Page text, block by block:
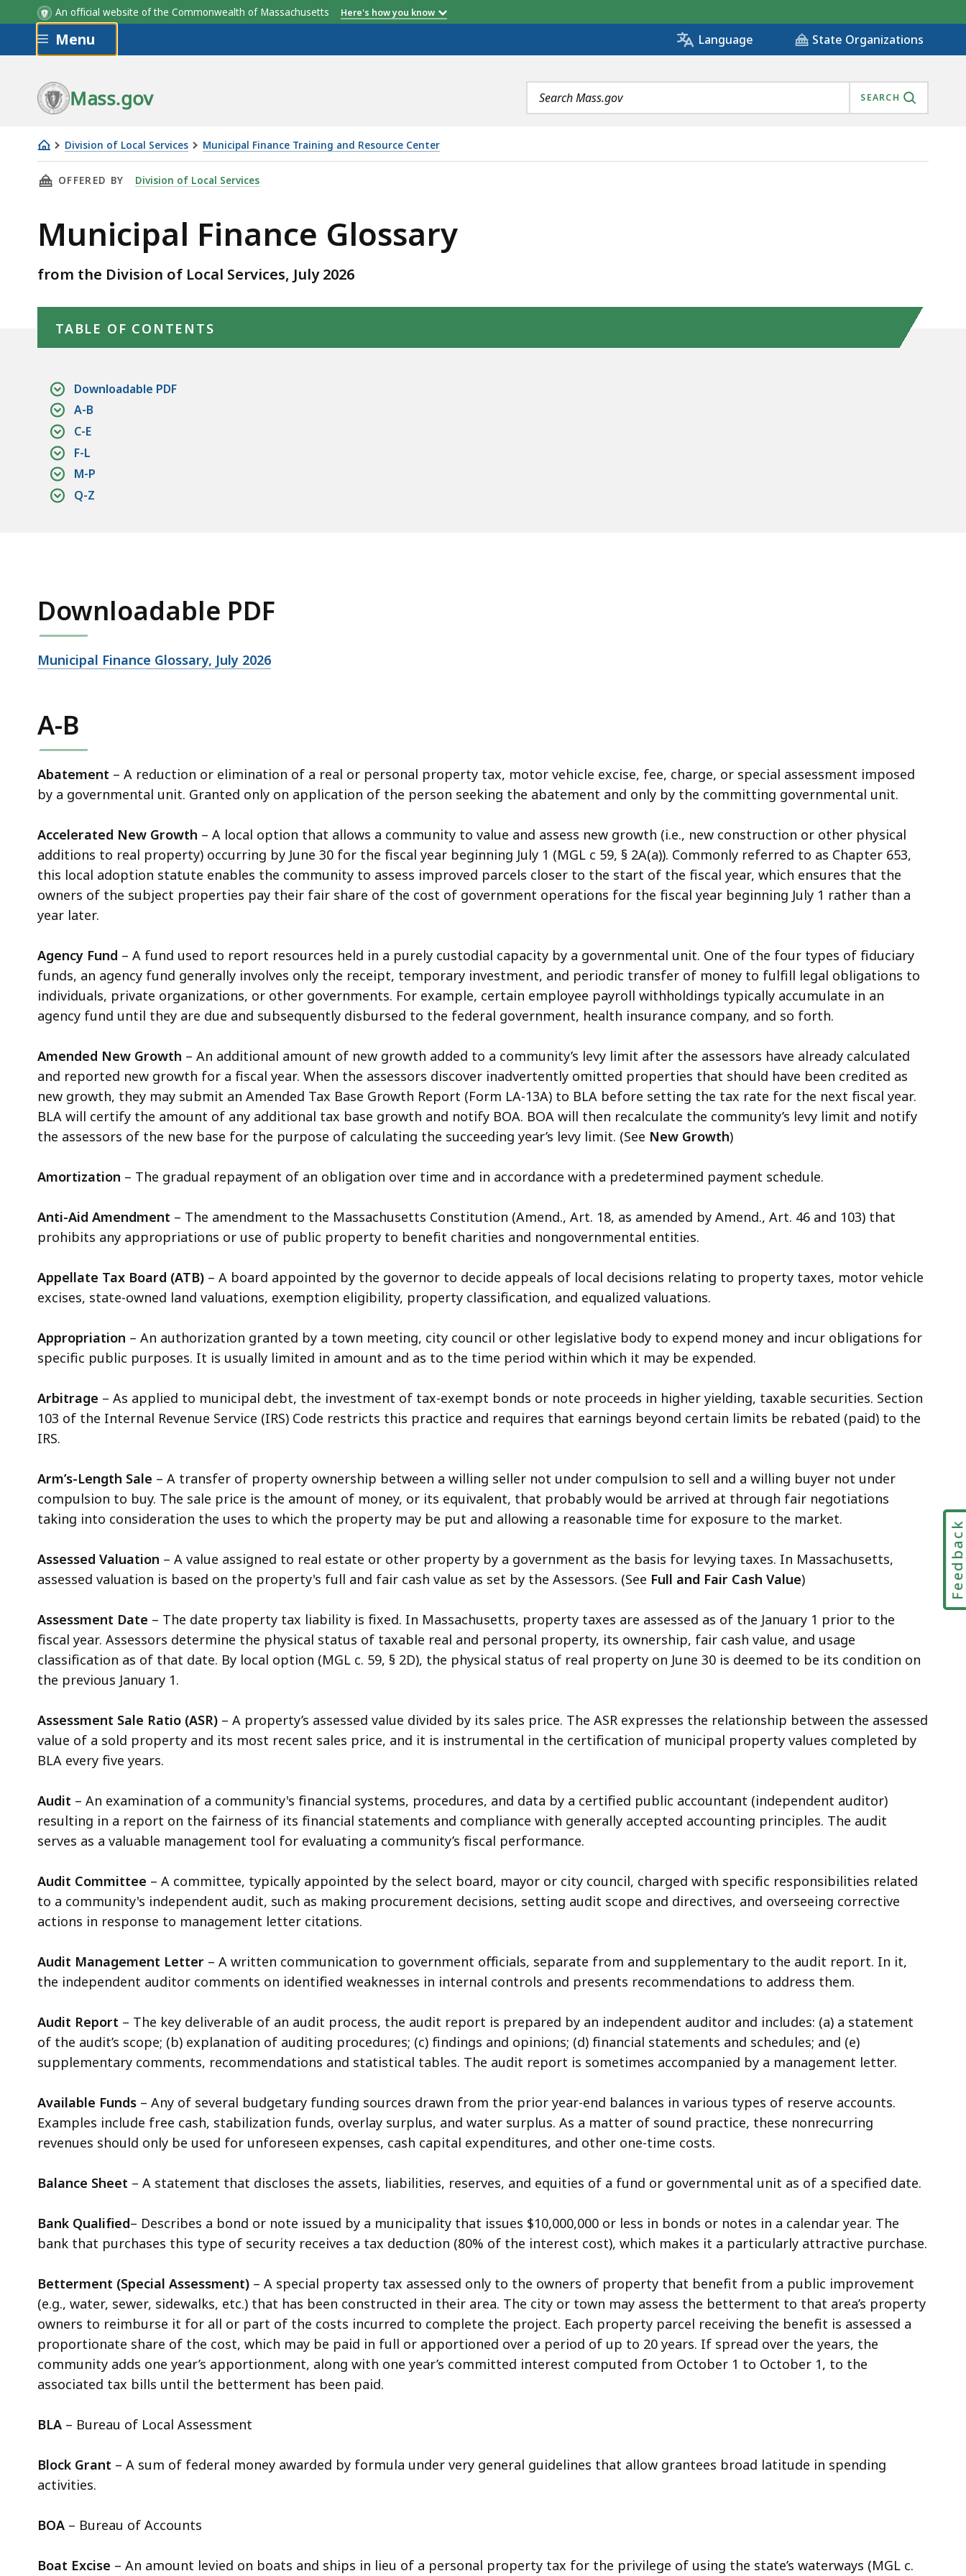
An official website of the Commonwealth of Massachusetts Here's how you know
Skip to main content
Menu Language State Organizations
Mass.gov
Search
terms
SEARCH
Division of Local Services Municipal Finance Training and Resource Center
Municipal
Finance
THIS PAGE, MUNICIPAL FINANCE GLOSSARY, IS
OFFERED BY Division of Local Services
Municipal Finance Glossary
from the Division of Local Services, July 2026
TABLE OF CONTENTS
Downloadable PDF
A-B
C-E
F-L
M-P
Q-Z
Downloadable PDF
Municipal Finance Glossary, July 2026
A-B
Abatement – A reduction or elimination of a real or personal property tax, motor vehicle excise, fee, charge, or special assessment imposed
by a governmental unit. Granted only on application of the person seeking the abatement and only by the committing governmental unit.
Accelerated New Growth – A local option that allows a community to value and assess new growth (i.e., new construction or other physical
additions to real property) occurring by June 30 for the fiscal year beginning July 1 (MGL c 59, § 2A(a)). Commonly referred to as Chapter 653,
this local adoption statute enables the community to assess improved parcels closer to the start of the fiscal year, which ensures that the
owners of the subject properties pay their fair share of the cost of government operations for the fiscal year beginning July 1 rather than a
year later.
Agency Fund – A fund used to report resources held in a purely custodial capacity by a governmental unit. One of the four types of fiduciary
funds, an agency fund generally involves only the receipt, temporary investment, and periodic transfer of money to fulfill legal obligations to
individuals, private organizations, or other governments. For example, certain employee payroll withholdings typically accumulate in an
agency fund until they are due and subsequently disbursed to the federal government, health insurance company, and so forth.
Amended New Growth – An additional amount of new growth added to a community’s levy limit after the assessors have already calculated
and reported new growth for a fiscal year. When the assessors discover inadvertently omitted properties that should have been credited as
new growth, they may submit an Amended Tax Base Growth Report (Form LA-13A) to BLA before setting the tax rate for the next fiscal year.
BLA will certify the amount of any additional tax base growth and notify BOA. BOA will then recalculate the community’s levy limit and notify
the assessors of the new base for the purpose of calculating the succeeding year’s levy limit. (See New Growth)
Amortization – The gradual repayment of an obligation over time and in accordance with a predetermined payment schedule.
Anti-Aid Amendment – The amendment to the Massachusetts Constitution (Amend., Art. 18, as amended by Amend., Art. 46 and 103) that
prohibits any appropriations or use of public property to benefit charities and nongovernmental entities.
Appellate Tax Board (ATB) – A board appointed by the governor to decide appeals of local decisions relating to property taxes, motor vehicle
excises, state-owned land valuations, exemption eligibility, property classification, and equalized valuations.
Appropriation – An authorization granted by a town meeting, city council or other legislative body to expend money and incur obligations for
specific public purposes. It is usually limited in amount and as to the time period within which it may be expended.
Arbitrage – As applied to municipal debt, the investment of tax-exempt bonds or note proceeds in higher yielding, taxable securities. Section
103 of the Internal Revenue Service (IRS) Code restricts this practice and requires that earnings beyond certain limits be rebated (paid) to the
IRS.
Arm’s-Length Sale – A transfer of property ownership between a willing seller not under compulsion to sell and a willing buyer not under
compulsion to buy. The sale price is the amount of money, or its equivalent, that probably would be arrived at through fair negotiations
taking into consideration the uses to which the property may be put and allowing a reasonable time for exposure to the market.
Assessed Valuation – A value assigned to real estate or other property by a government as the basis for levying taxes. In Massachusetts,
assessed valuation is based on the property's full and fair cash value as set by the Assessors. (See Full and Fair Cash Value)
Assessment Date – The date property tax liability is fixed. In Massachusetts, property taxes are assessed as of the January 1 prior to the
fiscal year. Assessors determine the physical status of taxable real and personal property, its ownership, fair cash value, and usage
classification as of that date. By local option (MGL c. 59, § 2D), the physical status of real property on June 30 is deemed to be its condition on
the previous January 1.
Assessment Sale Ratio (ASR) – A property’s assessed value divided by its sales price. The ASR expresses the relationship between the assessed
value of a sold property and its most recent sales price, and it is instrumental in the certification of municipal property values completed by
BLA every five years.
Audit – An examination of a community's financial systems, procedures, and data by a certified public accountant (independent auditor)
resulting in a report on the fairness of its financial statements and compliance with generally accepted accounting principles. The audit
serves as a valuable management tool for evaluating a community’s fiscal performance.
Audit Committee – A committee, typically appointed by the select board, mayor or city council, charged with specific responsibilities related
to a community's independent audit, such as making procurement decisions, setting audit scope and directives, and overseeing corrective
actions in response to management letter citations.
Audit Management Letter – A written communication to government officials, separate from and supplementary to the audit report. In it,
the independent auditor comments on identified weaknesses in internal controls and presents recommendations to address them.
Audit Report – The key deliverable of an audit process, the audit report is prepared by an independent auditor and includes: (a) a statement
of the audit’s scope; (b) explanation of auditing procedures; (c) findings and opinions; (d) financial statements and schedules; and (e)
supplementary comments, recommendations and statistical tables. The audit report is sometimes accompanied by a management letter.
Available Funds – Any of several budgetary funding sources drawn from the prior year-end balances in various types of reserve accounts.
Examples include free cash, stabilization funds, overlay surplus, and water surplus. As a matter of sound practice, these nonrecurring
revenues should only be used for unforeseen expenses, cash capital expenditures, and other one-time costs.
Balance Sheet – A statement that discloses the assets, liabilities, reserves, and equities of a fund or governmental unit as of a specified date.
Bank Qualified– Describes a bond or note issued by a municipality that issues $10,000,000 or less in bonds or notes in a calendar year. The
bank that purchases this type of security receives a tax deduction (80% of the interest cost), which makes it a particularly attractive purchase.
Betterment (Special Assessment) – A special property tax assessed only to the owners of property that benefit from a public improvement
(e.g., water, sewer, sidewalks, etc.) that has been constructed in their area. The city or town may assess the betterment to that area’s property
owners to reimburse it for all or part of the costs incurred to complete the project. Each property parcel receiving the benefit is assessed a
proportionate share of the cost, which may be paid in full or apportioned over a period of up to 20 years. If spread over the years, the
community adds one year’s apportionment, along with one year’s committed interest computed from October 1 to October 1, to the
associated tax bills until the betterment has been paid.
BLA – Bureau of Local Assessment
Block Grant – A sum of federal money awarded by formula under very general guidelines that allow grantees broad latitude in spending
activities.
BOA – Bureau of Accounts
Boat Excise – An amount levied on boats and ships in lieu of a personal property tax for the privilege of using the state’s waterways (MGL c.
Feedback